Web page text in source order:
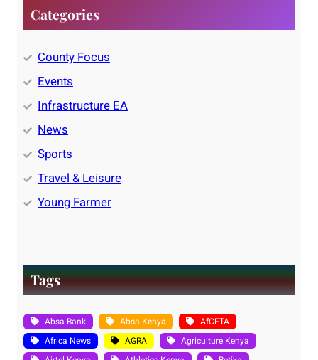
Categories
County Focus
Events
Infrastructure EA
News
Sports
Travel & Leisure
Young Farmer
Tags
Absa Bank Absa Kenya
AfCFTA
Africa News
AGRA
Agriculture Kenya